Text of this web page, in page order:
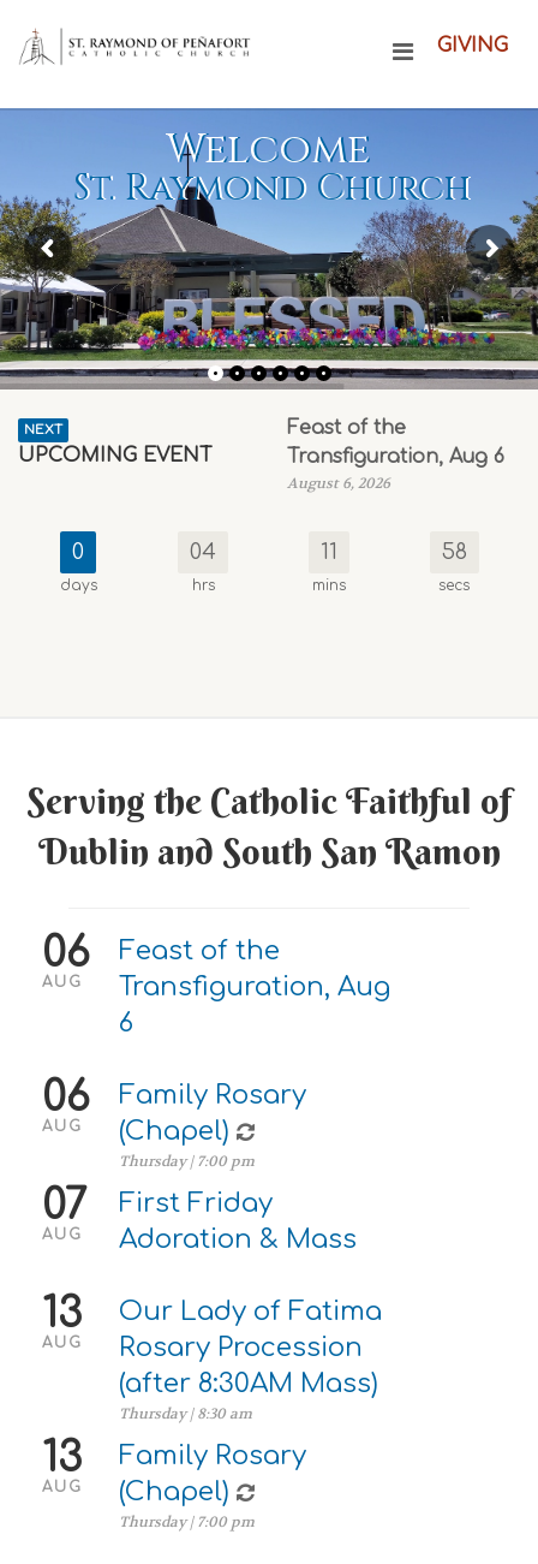
GIVING
St. Raymond Church
Welcome
NEXT
UPCOMING EVENT
Feast of the
Transfiguration, Aug 6
August 6, 2026
0
days
04
hrs
11
mins
57
secs
Serving the Catholic Faithful of
Dublin and South San Ramon
06
AUG
Feast of the
Transfiguration, Aug
6
06
AUG
Family Rosary
(Chapel)
Thursday | 7:00 pm
07
AUG
First Friday
Adoration & Mass
13
AUG
Our Lady of Fatima
Rosary Procession
(after 8:30AM Mass)
Thursday | 8:30 am
13
AUG
Family Rosary
(Chapel)
Thursday | 7:00 pm